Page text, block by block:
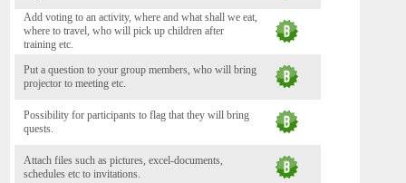
Add voting to an activity, where and what shall we eat,
where to travel, who will pick up children after
training etc.
Put a question to your group members, who will bring
projector to meeting etc.
Possibility for participants to flag that they will bring
quests.
Attach files such as pictures, excel-documents,
schedules etc to invitations.